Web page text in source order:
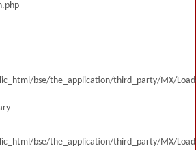
bse/the_application/third_party/MX/
bse/the_application/third_party/MX/